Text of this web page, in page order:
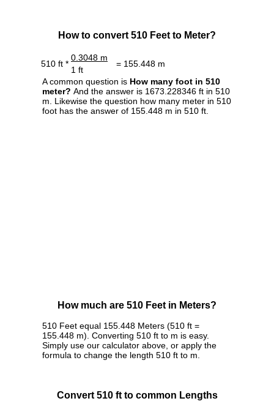
How to convert 510 Feet to Meter?
510 ft *
0.3048 m
= 155.448 m
1 ft
A common question is How many foot in 510
meter? And the answer is 1673.228346 ft in 510
m. Likewise the question how many meter in 510
foot has the answer of 155.448 m in 510 ft.
How much are 510 Feet in Meters?
510 Feet equal 155.448 Meters (510 ft =
155.448 m). Converting 510 ft to m is easy.
Simply use our calculator above, or apply the
formula to change the length 510 ft to m.
Convert 510 ft to common Lengths